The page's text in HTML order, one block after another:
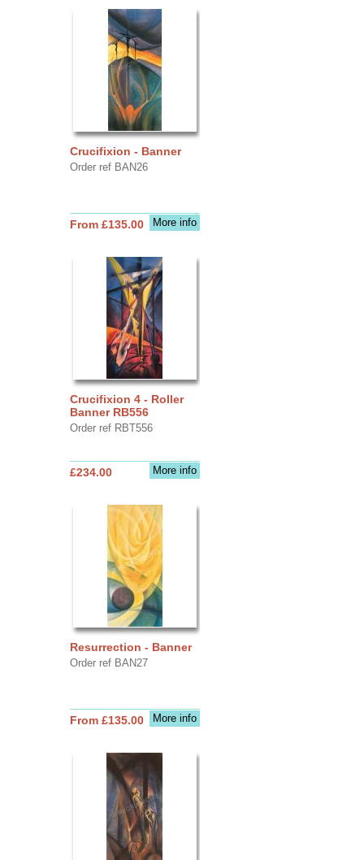
Crucifixion - Banner
Order ref BAN26
More info
From £135.00
Crucifixion 4 - Roller
Banner RB556
Order ref RBT556
More info
£234.00
Resurrection - Banner
Order ref BAN27
More info
From £135.00